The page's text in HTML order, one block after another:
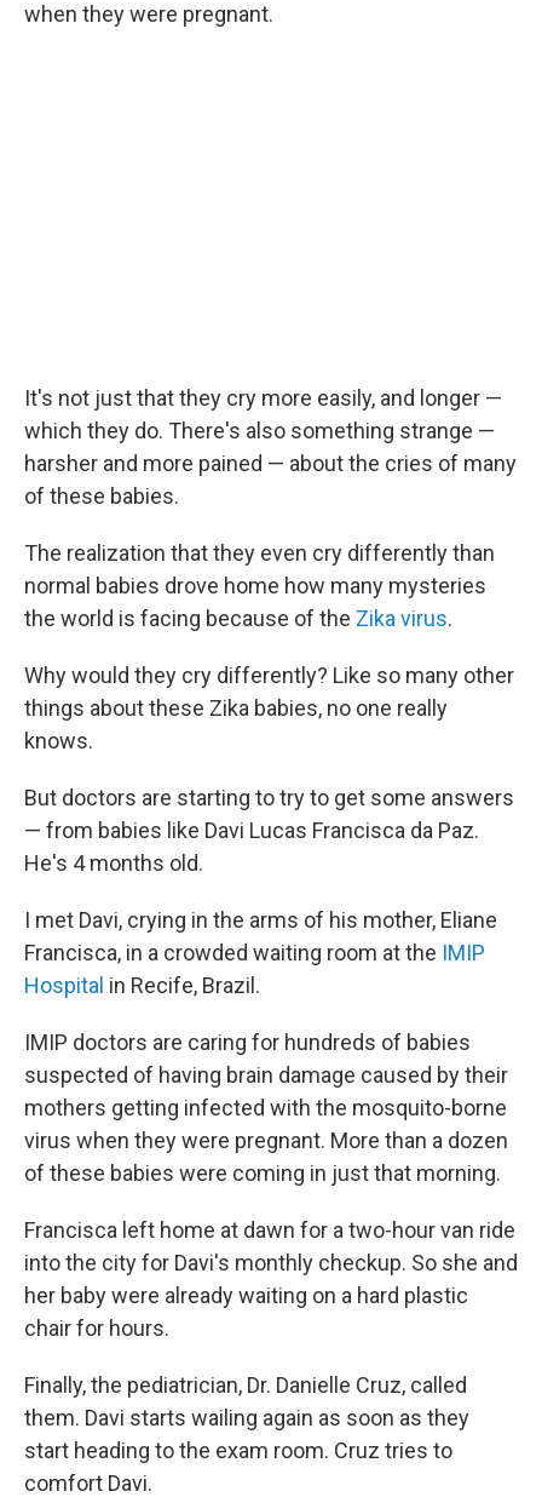
when they were pregnant.
It's not just that they cry more easily, and longer —
which they do. There's also something strange —
harsher and more pained — about the cries of many
of these babies.
The realization that they even cry differently than
normal babies drove home how many mysteries
the world is facing because of the Zika virus.
Why would they cry differently? Like so many other
things about these Zika babies, no one really
knows.
But doctors are starting to try to get some answers
— from babies like Davi Lucas Francisca da Paz.
He's 4 months old.
I met Davi, crying in the arms of his mother, Eliane
Francisca, in a crowded waiting room at the IMIP
Hospital in Recife, Brazil.
IMIP doctors are caring for hundreds of babies
suspected of having brain damage caused by their
mothers getting infected with the mosquito-borne
virus when they were pregnant. More than a dozen
of these babies were coming in just that morning.
Francisca left home at dawn for a two-hour van ride
into the city for Davi's monthly checkup. So she and
her baby were already waiting on a hard plastic
chair for hours.
Finally, the pediatrician, Dr. Danielle Cruz, called
them. Davi starts wailing again as soon as they
start heading to the exam room. Cruz tries to
comfort Davi.